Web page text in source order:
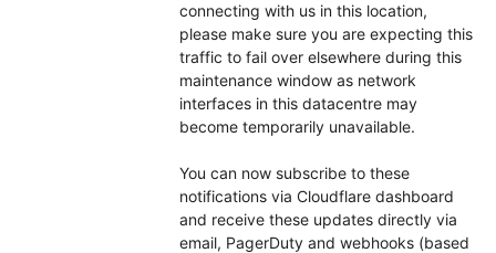
connecting with us in this location,
please make sure you are expecting this
traffic to fail over elsewhere during this
maintenance window as network
interfaces in this datacentre may
become temporarily unavailable.
You can now subscribe to these
notifications via Cloudflare dashboard
and receive these updates directly via
email, PagerDuty and webhooks (based